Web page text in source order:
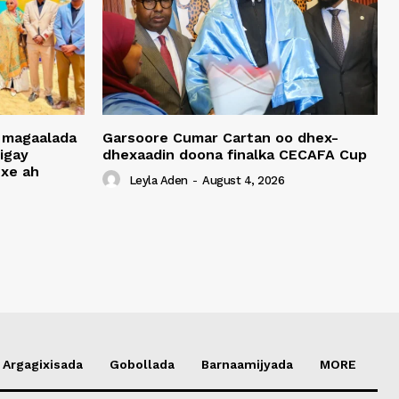
ah
Garsoore Cumar Cartan oo dhex-
dhexaadin doona finalka CECAFA Cup
Leyla Aden - August 4, 2026
Argagixisada Gobollada Barnaamijyada MORE